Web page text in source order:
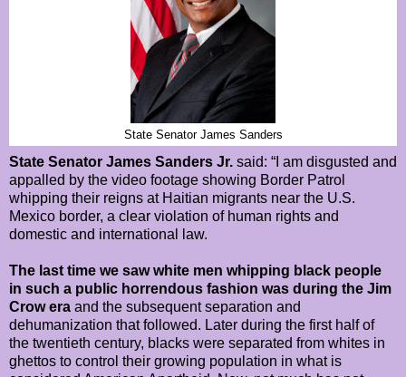
State Senator James Sanders
State Senator James Sanders Jr. said: “I am disgusted and
appalled by the video footage showing Border Patrol
whipping their reigns at Haitian migrants near the U.S.
Mexico border, a clear violation of human rights and
domestic and international law.
The last time we saw white men whipping black people
in such a public horrendous fashion was during the Jim
Crow era and the subsequent separation and
dehumanization that followed. Later during the first half of
the twentieth century, blacks were separated from whites in
ghettos to control their growing population in what is